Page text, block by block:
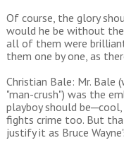
Of course, the glory
would he be without
all of them were
them one by one, as
Christian Bale: Mr. Bale
"man-crush") was the
playboy should be─cool,
fights crime too. But
justify it as Bruce